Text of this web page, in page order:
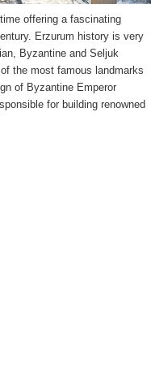
offering a fascinating
Erzurum history is very
Byzantine and Seljuk
the most famous landmarks
of Byzantine Emperor
for building renowned